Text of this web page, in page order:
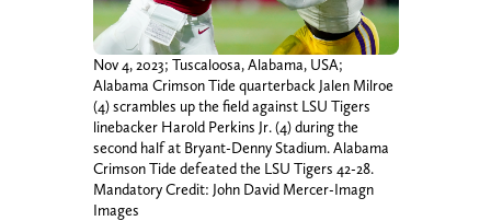
Nov 4, 2023; Tuscaloosa, Alabama, USA;
Alabama Crimson Tide quarterback Jalen Milroe
(4) scrambles up the field against LSU Tigers
linebacker Harold Perkins Jr. (4) during the
second half at Bryant-Denny Stadium. Alabama
Crimson Tide defeated the LSU Tigers 42-28.
Mandatory Credit: John David Mercer-Imagn
Images